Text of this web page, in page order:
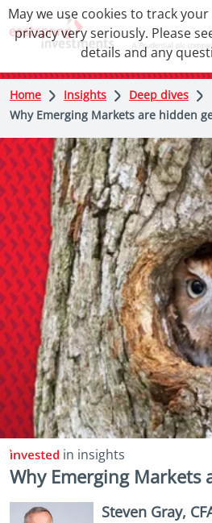
Home Insights
Deep dives
Why Emerging Markets are hidden
in insights
Why Emerging Markets
Steven Gray,
May we use cookies to track
privacy very seriously. Please
details and any